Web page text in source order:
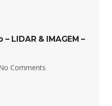
LIDAR & IMAGEM –
Comments